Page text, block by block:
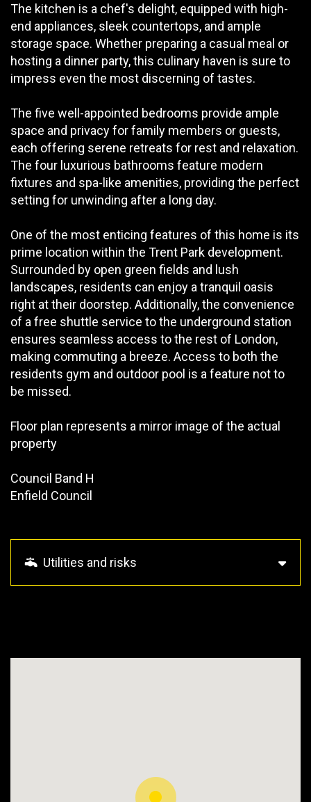
The kitchen is a chef's delight, equipped with high-
end appliances, sleek countertops, and ample
storage space. Whether preparing a casual meal or
hosting a dinner party, this culinary haven is sure to
impress even the most discerning of tastes.
The five well-appointed bedrooms provide ample
space and privacy for family members or guests,
each offering serene retreats for rest and relaxation.
The four luxurious bathrooms feature modern
fixtures and spa-like amenities, providing the perfect
setting for unwinding after a long day.
One of the most enticing features of this home is its
prime location within the Trent Park development.
Surrounded by open green fields and lush
landscapes, residents can enjoy a tranquil oasis
right at their doorstep. Additionally, the convenience
of a free shuttle service to the underground station
ensures seamless access to the rest of London,
making commuting a breeze. Access to both the
residents gym and outdoor pool is a feature not to
be missed.
Floor plan represents a mirror image of the actual
property
Council Band H
Enfield Council
Utilities and risks